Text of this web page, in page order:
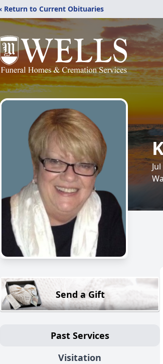
‹ Return to Current Obituaries
Send a Gift
Past Services
Visitation